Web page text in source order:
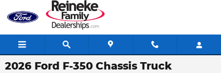
Skip to main content
2026 Ford F-350 Chassis Truck